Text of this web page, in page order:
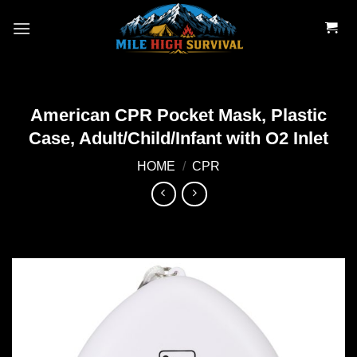
American CPR Pocket Mask, Plastic
Case, Adult/Child/Infant with O2 Inlet
HOME / CPR